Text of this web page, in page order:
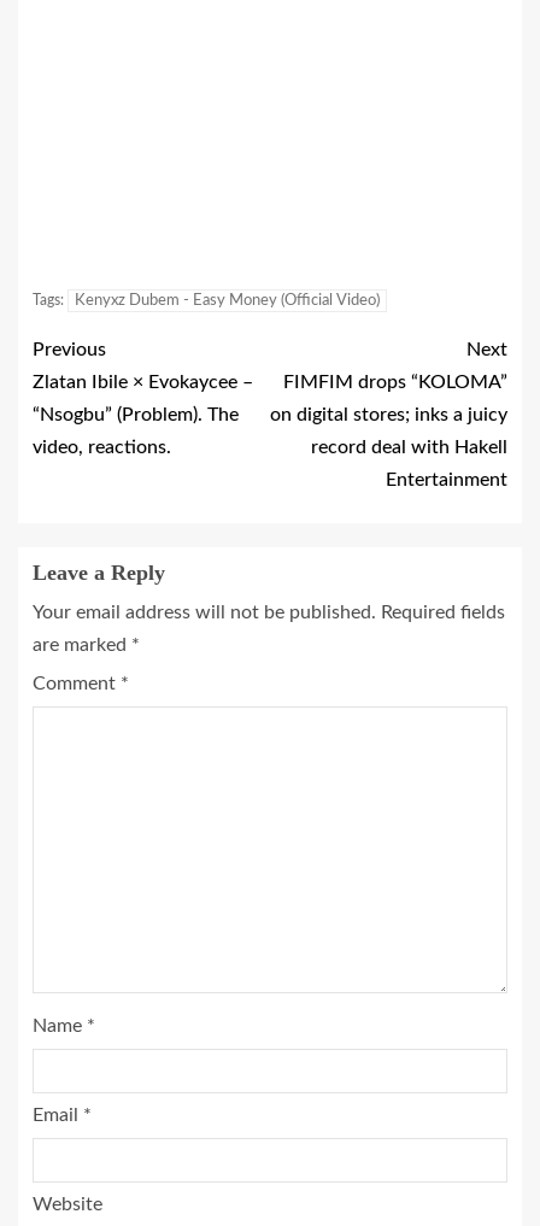
Tags: Kenyxz Dubem - Easy Money (Official Video)
Previous
Zlatan Ibile × Evokaycee –
“Nsogbu” (Problem). The
video, reactions.
Next
FIMFIM drops “KOLOMA”
on digital stores; inks a juicy
record deal with Hakell
Entertainment
Leave a Reply
Your email address will not be published. Required fields
are marked *
Comment *
Name *
Email *
Website